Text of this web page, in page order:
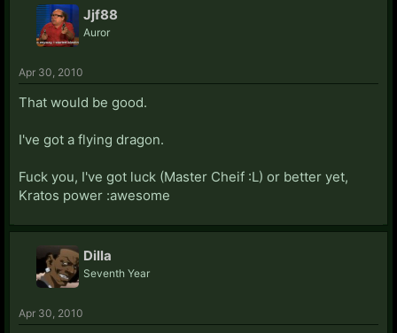
Jjf88
Auror
Apr 30, 2010
That would be good.
I've got a flying dragon.
Fuck you, I've got luck (Master Cheif :L) or better yet,
Kratos power :awesome
Dilla
Seventh Year
Apr 30, 2010